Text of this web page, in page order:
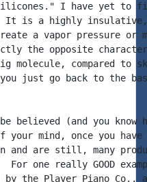
I have yet to
It is a highly insulative,
a vapor pressure or
the opposite
molecule, compared to
just go back to the
believed (and you
your mind, once you
and are still, many
one really GOOD
the Player Piano Co.,